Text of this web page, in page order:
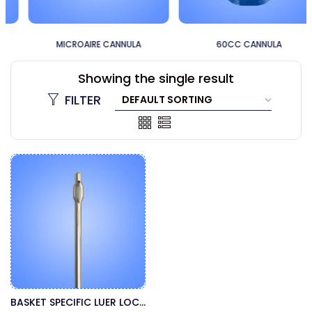
MICROAIRE CANNULA 60CC CANNULA
Showing the single result
FILTER
BASKET SPECIFIC LUER LOCK